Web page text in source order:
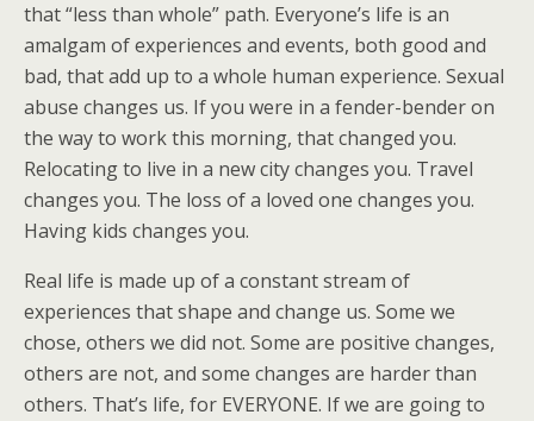
that “less than whole” path. Everyone’s life is an
amalgam of experiences and events, both good and
bad, that add up to a whole human experience. Sexual
abuse changes us. If you were in a fender-bender on
the way to work this morning, that changed you.
Relocating to live in a new city changes you. Travel
changes you. The loss of a loved one changes you.
Having kids changes you.
Real life is made up of a constant stream of
experiences that shape and change us. Some we
chose, others we did not. Some are positive changes,
others are not, and some changes are harder than
others. That’s life, for EVERYONE. If we are going to